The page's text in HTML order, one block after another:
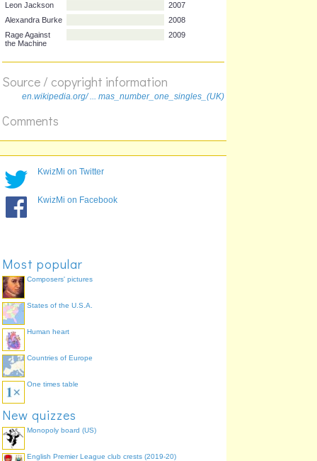
Band Aid 20
Leona Lewis
Leon Jackson
2007
Alexandra Burke
Rage Against
the Machine
2009
Source / copyright information
en.wikipedia.org/ ... mas_number_one_singles_(UK)
Comments
KwizMi on Twitter
KwizMi on Facebook
Most popular
Composers' pictures
States of the U.S.A.
Human heart
Countries of Europe
One times table
New quizzes
Monopoly board (US)
English Premier League club crests (2019-20)